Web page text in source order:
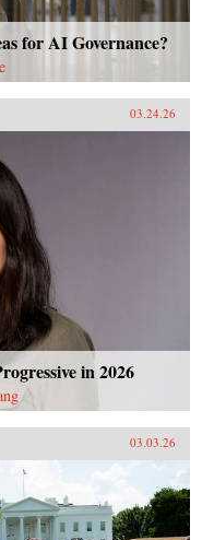
for AI Governance?
03.24.26
in 2026
03.03.26